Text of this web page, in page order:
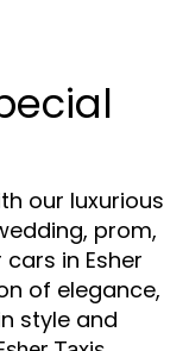
our luxurious
prom,
in Esher
of elegance,
style and